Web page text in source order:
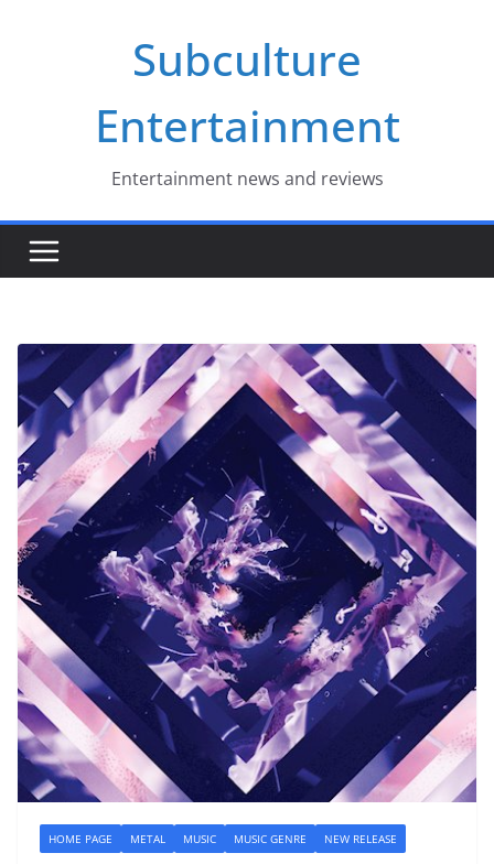
Subculture
Entertainment
Entertainment news and reviews
HOME PAGE METAL MUSIC MUSIC GENRE NEW RELEASE